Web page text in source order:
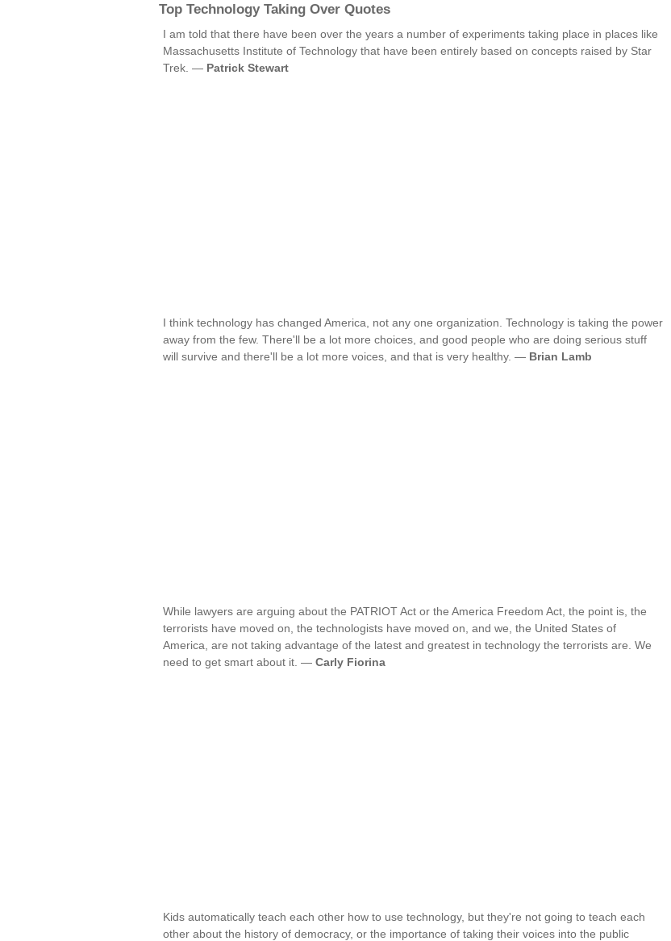
Top Technology Taking Over Quotes
I am told that there have been over the years a number of experiments taking place in places like
Massachusetts Institute of Technology that have been entirely based on concepts raised by Star
Trek. — Patrick Stewart
I think technology has changed America, not any one organization. Technology is taking the power
away from the few. There'll be a lot more choices, and good people who are doing serious stuff
will survive and there'll be a lot more voices, and that is very healthy. — Brian Lamb
While lawyers are arguing about the PATRIOT Act or the America Freedom Act, the point is, the
terrorists have moved on, the technologists have moved on, and we, the United States of
America, are not taking advantage of the latest and greatest in technology the terrorists are. We
need to get smart about it. — Carly Fiorina
Kids automatically teach each other how to use technology, but they're not going to teach each
other about the history of democracy, or the importance of taking their voices into the public